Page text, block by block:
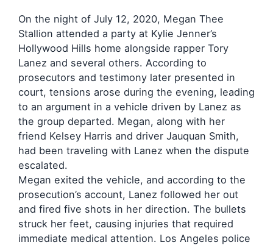
On the night of July 12, 2020, Megan Thee
Stallion attended a party at Kylie Jenner’s
Hollywood Hills home alongside rapper Tory
Lanez and several others. According to
prosecutors and testimony later presented in
court, tensions arose during the evening, leading
to an argument in a vehicle driven by Lanez as
the group departed. Megan, along with her
friend Kelsey Harris and driver Jauquan Smith,
had been traveling with Lanez when the dispute
escalated.
Megan exited the vehicle, and according to the
prosecution’s account, Lanez followed her out
and fired five shots in her direction. The bullets
struck her feet, causing injuries that required
immediate medical attention. Los Angeles police